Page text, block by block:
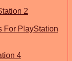
2
For PlayStation
4